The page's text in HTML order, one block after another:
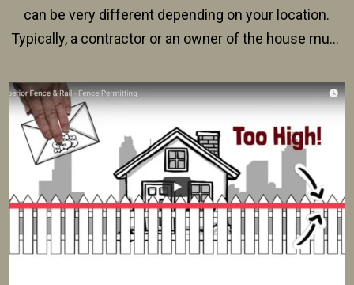
can be very different depending on your location.
Typically, a contractor or an owner of the house must
survey, along with the specifications and plans for an
intended fence. Permit fees generally range between
$150 and $400.